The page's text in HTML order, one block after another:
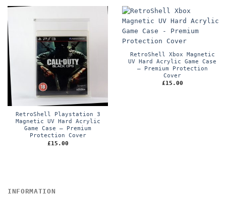
RetroShell Playstation 3
Magnetic UV Hard Acrylic
Game Case – Premium
Protection Cover
£15.00
RetroShell Xbox Magnetic
UV Hard Acrylic Game Case
– Premium Protection
Cover
£15.00
INFORMATION